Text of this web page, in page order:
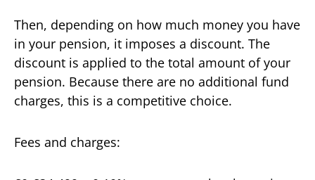
Then, depending on how much money you have
in your pension, it imposes a discount. The
discount is applied to the total amount of your
pension. Because there are no additional fund
charges, this is a competitive choice.
Fees and charges: